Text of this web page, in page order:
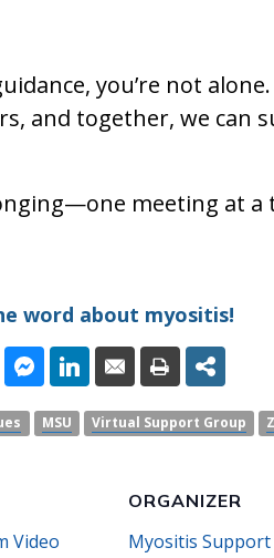
you’re not
and together, we
meeting at a
word about myositis!
MSU Virtual Support Group
Video
ORGANIZER
Myositis Support